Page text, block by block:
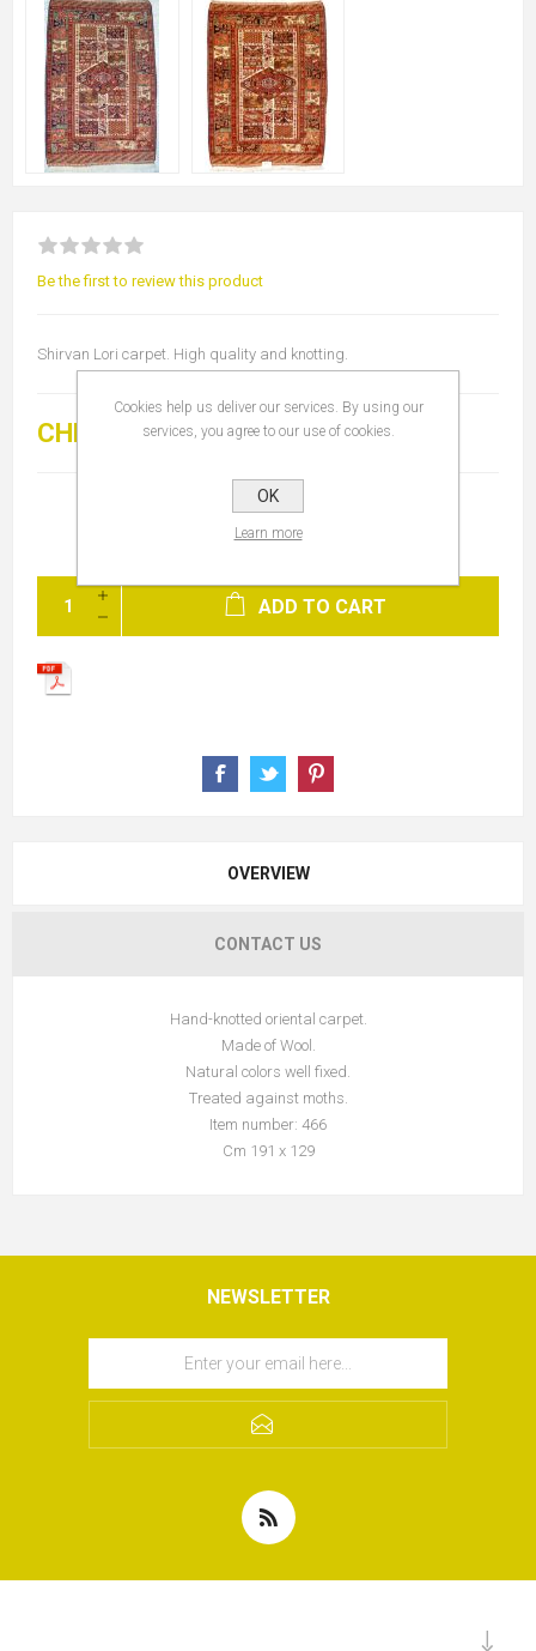
Be the first to review this product
Shirvan Lori carpet. High quality and knotting.
CHF 5'000.00
ADD TO CART
OVERVIEW
CONTACT US
Hand-knotted oriental carpet.
Made of Wool.
Natural colors well fixed.
Treated against moths.
Item number: 466
Cm 191 x 129
NEWSLETTER
Cookies help us deliver our services. By using our
services, you agree to our use of cookies.
OK
Learn more